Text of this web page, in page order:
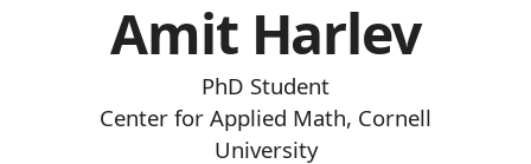
Amit Harlev
PhD Student
Center for Applied Math, Cornell
University